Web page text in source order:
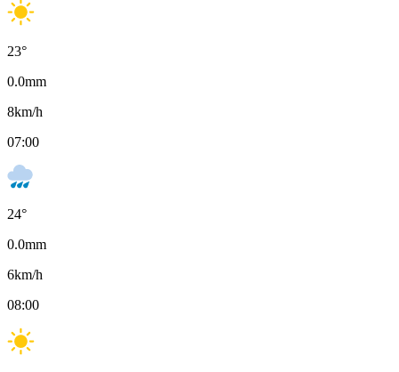
23°
0.0mm
8km/h
07:00
24°
0.0mm
6km/h
08:00